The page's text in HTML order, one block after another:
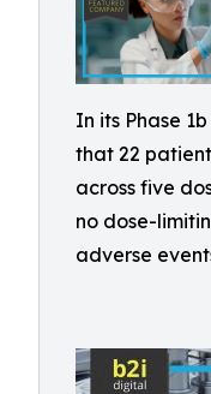
In its Phase
that 22
across five
no dose-
adverse